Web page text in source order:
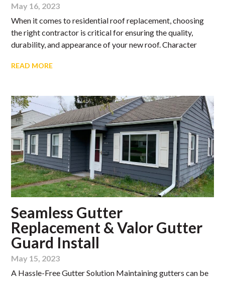
May 16, 2023
When it comes to residential roof replacement, choosing
the right contractor is critical for ensuring the quality,
durability, and appearance of your new roof. Character
READ MORE
Seamless Gutter
Replacement & Valor Gutter
Guard Install
May 15, 2023
A Hassle-Free Gutter Solution Maintaining gutters can be